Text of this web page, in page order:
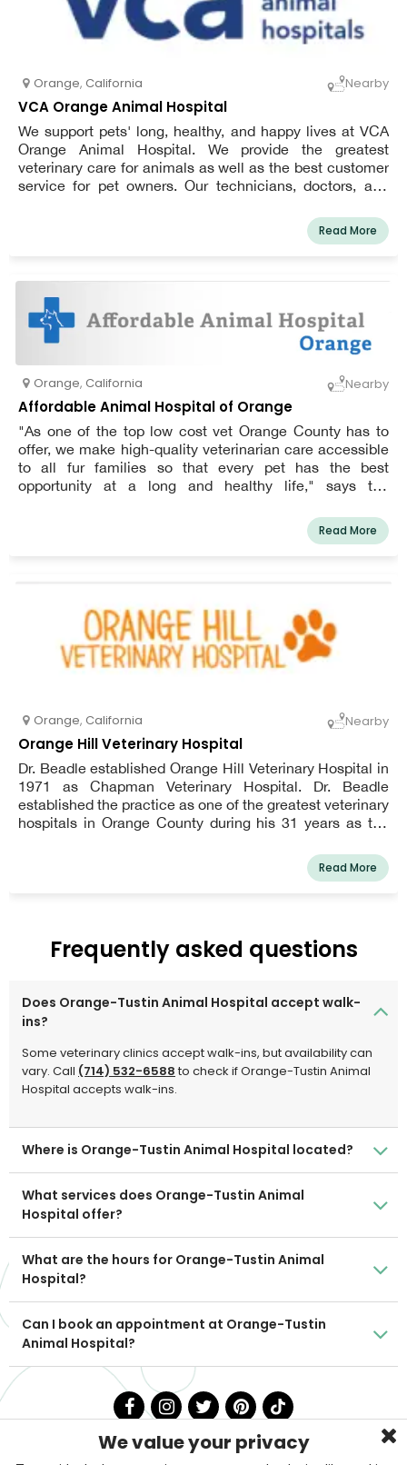
Orange, California Nearby
VCA Orange Animal Hospital
We support pets' long, healthy, and happy lives at VCA
Orange Animal Hospital. We provide the greatest
veterinary care for animals as well as the best customer
service for pet owners. Our technicians, doctors, and
training available. All of our patients receive the best
preventive and healing care thanks to their in-depth
Read More
Orange, California Nearby
Affordable Animal Hospital of Orange
"As one of the top low cost vet Orange County has to
offer, we make high-quality veterinarian care accessible
to all fur families so that every pet has the best
opportunity at a long and healthy life," says the
Read More
Orange, California Nearby
Orange Hill Veterinary Hospital
Dr. Beadle established Orange Hill Veterinary Hospital in
1971 as Chapman Veterinary Hospital. Dr. Beadle
established the practice as one of the greatest veterinary
hospitals in Orange County during his 31 years as the
result, there was some personnel turnover at the facility.
Dr. Rana, on the other hand, has restored Orange Hill
Read More
Frequently asked questions
Does Orange-Tustin Animal Hospital accept walk-
ins?
Some veterinary clinics accept walk-ins, but availability can
vary. Call (714) 532-6588to check if Orange-Tustin Animal
Hospital accepts walk-ins.
Where is Orange-Tustin Animal Hospital located?
What services does Orange-Tustin Animal
Hospital offer?
What are the hours for Orange-Tustin Animal
Hospital?
Can I book an appointment at Orange-Tustin
Animal Hospital?
We value your privacy